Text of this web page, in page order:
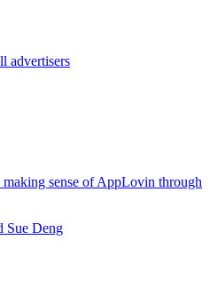
advertisers
sense of AppLovin through
Sue Deng